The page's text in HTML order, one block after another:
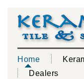
Home
Dealers